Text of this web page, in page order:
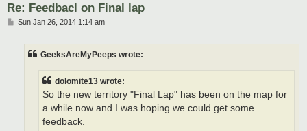
Re: Feedbacl on Final lap
PSun Jan 26, 2014 1:14 am
GeeksAreMyPeeps wrote:
dolomite13 wrote:
So the new territory "Final Lap" has been on the map for
a while now and I was hoping we could get some
feedback.